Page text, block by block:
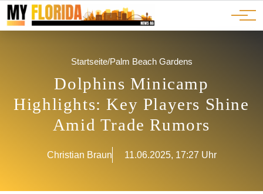
JOBS
ADS
Ads
Advertorials
Events
Startseite/Palm Beach Gardens
Dolphins Minicamp
Highlights: Key Players Shine
Amid Trade Rumors
Christian Braun 11.06.2025, 17:27 Uhr